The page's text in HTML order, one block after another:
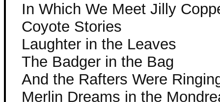
In Which We Meet Jilly
Coyote Stories
Laughter in the Leaves
The Badger in the Bag
And the Rafters Were
Merlin Dreams in the